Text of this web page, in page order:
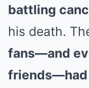
battling
his death.
fans—and
friends—had